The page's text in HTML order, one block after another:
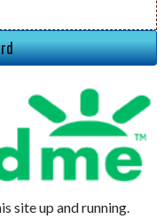
site up and running.